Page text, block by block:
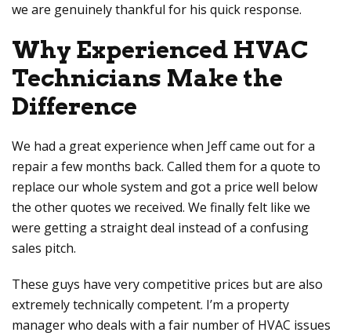
we are genuinely thankful for his quick response.
Why Experienced HVAC
Technicians Make the
Difference
We had a great experience when Jeff came out for a
repair a few months back. Called them for a quote to
replace our whole system and got a price well below
the other quotes we received. We finally felt like we
were getting a straight deal instead of a confusing
sales pitch.
These guys have very competitive prices but are also
extremely technically competent. I’m a property
manager who deals with a fair number of HVAC issues